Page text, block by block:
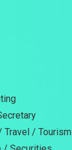
Travel / Tourism